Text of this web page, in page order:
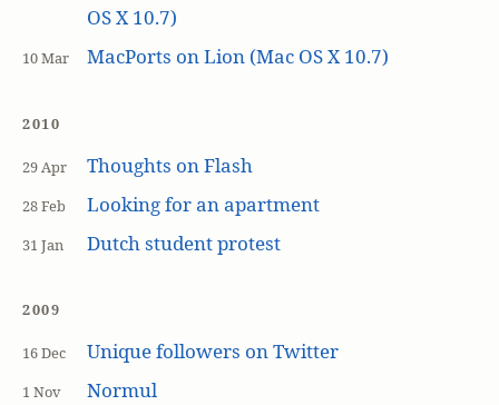
OS X 10.7)
10 Mar MacPorts on Lion (Mac OS X 10.7)
2010
29 Apr Thoughts on Flash
28 Feb Looking for an apartment
31 Jan Dutch student protest
2009
16 Dec Unique followers on Twitter
1 Nov Normul